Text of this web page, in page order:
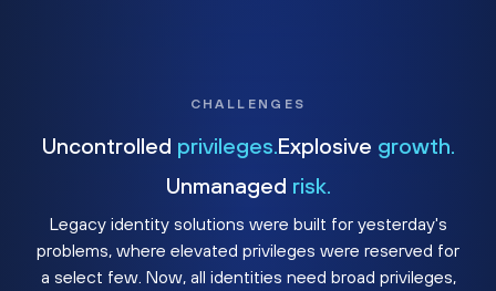
CHALLENGES
Uncontrolled privileges. Explosive growth.
Unmanaged risk.
Legacy identity solutions were built for yesterday's
problems, where elevated privileges were reserved for
a select few. Now, all identities need broad privileges,